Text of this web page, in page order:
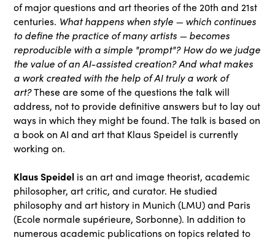
of major questions and art theories of the 20th and 21st
centuries. What happens when style — which continues
to define the practice of many artists — becomes
reproducible with a simple "prompt"? How do we judge
the value of an AI-assisted creation?And what makes
a work created with the help of AI truly a work of
art?These are some of the questions the talk will
address, not to provide definitive answers but to lay out
ways in which they might be found. The talk is based on
a book on AI and art that Klaus Speidel is currently
working on.
Klaus Speidel is an art and image theorist, academic
philosopher, art critic, and curator. He studied
philosophy and art history in Munich (LMU) and Paris
(Ecole normale supérieure, Sorbonne). In addition to
numerous academic publications on topics related to